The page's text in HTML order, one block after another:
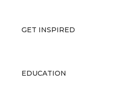
GET INSPIRED
EDUCATION